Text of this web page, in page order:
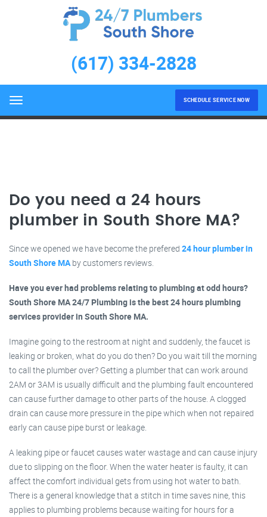
(617) 334-2828
Menu SCHEDULE SERVICE NOW
24 hours plumber in South
Shore MA
LEARN MORE
24 hours plumber in South Shore MA
Do you need a 24 hours
plumber in South Shore MA?
Since we opened we have become the prefered 24 hour plumber in
South Shore MAby customers reviews.
Have you ever had problems relating to plumbing at odd hours?
South Shore MA 24/7 Plumbing is the best 24 hours plumbing
services provider in South Shore MA.
Imagine going to the restroom at night and suddenly, the faucet is
leaking or broken, what do you do then? Do you wait till the morning
to call the plumber over? Getting a plumber that can work around
2AM or 3AM is usually difficult and the plumbing fault encountered
can cause further damage to other parts of the house. A clogged
drain can cause more pressure in the pipe which when not repaired
early can cause pipe burst or leakage.
A leaking pipe or faucet causes water wastage and can cause injury
due to slipping on the floor. When the water heater is faulty, it can
affect the comfort individual gets from using hot water to bath.
There is a general knowledge that a stitch in time saves nine, this
applies to plumbing problems because waiting for hours for a